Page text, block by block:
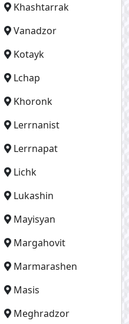
Khashtarrak
Vanadzor
Kotayk
Lchap
Khoronk
Lerrnanist
Lerrnapat
Lichk
Lukashin
Mayisyan
Margahovit
Marmarashen
Masis
Meghradzor